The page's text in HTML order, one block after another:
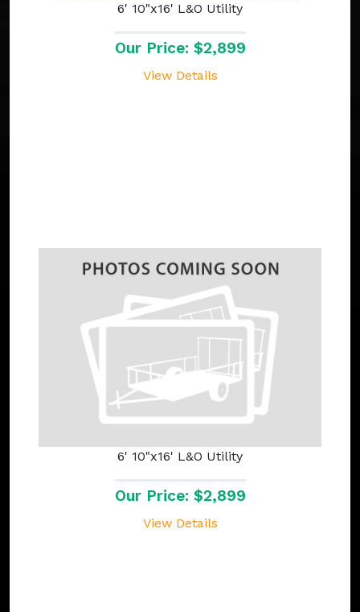
6' 10"x16' L&O Utility
Our Price: $2,899
View Details
6' 10"x16' L&O Utility
Our Price: $2,899
View Details